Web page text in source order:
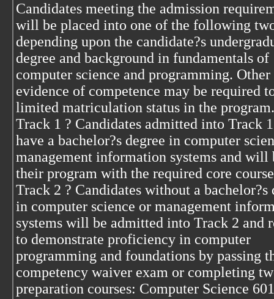
Candidates meeting the admission
will be placed into one of the following
depending upon the candidate?s
degree and background in fundamentals of
computer science and programming. Other
evidence of competence may be required
limited matriculation status in the program.
Track 1 ? Candidates admitted into Track
have a bachelor?s degree in computer
management information systems and will
their program with the required core
Track 2 ? Candidates without a bachelor?s
in computer science or management
systems will be admitted into Track 2 and
to demonstrate proficiency in computer
programming and foundations by passing
competency waiver exam or completing
preparation courses: Computer Science